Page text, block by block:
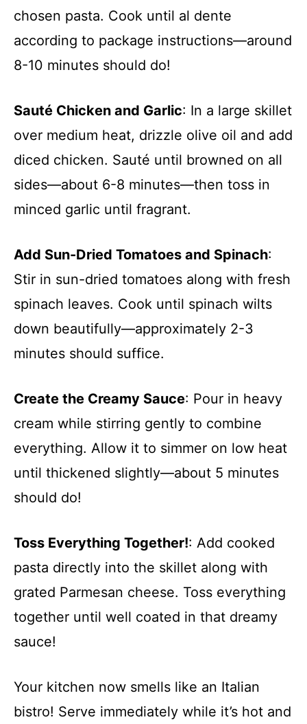
chosen pasta. Cook until al dente
according to package instructions—around
8-10 minutes should do!
Sauté Chicken and Garlic: In a large skillet
over medium heat, drizzle olive oil and add
diced chicken. Sauté until browned on all
sides—about 6-8 minutes—then toss in
minced garlic until fragrant.
Add Sun-Dried Tomatoes and Spinach:
Stir in sun-dried tomatoes along with fresh
spinach leaves. Cook until spinach wilts
down beautifully—approximately 2-3
minutes should suffice.
Create the Creamy Sauce: Pour in heavy
cream while stirring gently to combine
everything. Allow it to simmer on low heat
until thickened slightly—about 5 minutes
should do!
Toss Everything Together!: Add cooked
pasta directly into the skillet along with
grated Parmesan cheese. Toss everything
together until well coated in that dreamy
sauce!
Your kitchen now smells like an Italian
bistro! Serve immediately while it’s hot and